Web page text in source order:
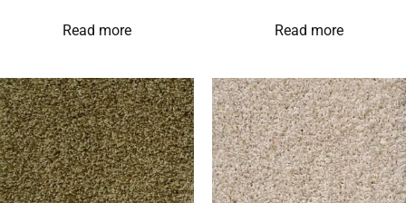
Read more Read more